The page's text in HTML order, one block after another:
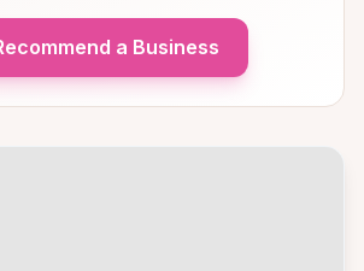
a Business